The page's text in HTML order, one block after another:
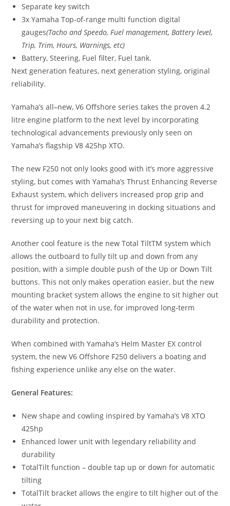
Separate key switch
3x Yamaha Top-of-range multi function digital
gauges(Tacho and Speedo, Fuel management, Battery level,
Trip, Trim, Hours, Warnings, etc)
Battery, Steering, Fuel filter, Fuel tank.
Next generation features, next generation styling, original
reliability.
Yamaha’s all–new, V6 Offshore series takes the proven 4.2
litre engine platform to the next level by incorporating
technological advancements previously only seen on
Yamaha’s flagship V8 425hp XTO.
The new F250 not only looks good with it’s more aggressive
styling, but comes with Yamaha’s Thrust Enhancing Reverse
Exhaust system, which delivers increased prop grip and
thrust for improved maneuvering in docking situations and
reversing up to your next big catch.
Another cool feature is the new Total TiltTM system which
allows the outboard to fully tilt up and down from any
position, with a simple double push of the Up or Down Tilt
buttons. This not only makes operation easier, but the new
mounting bracket system allows the engine to sit higher out
of the water when not in use, for improved long-term
durability and protection.
When combined with Yamaha’s Helm Master EX control
system, the new V6 Offshore F250 delivers a boating and
fishing experience unlike any else on the water.
General Features:
New shape and cowling inspired by Yamaha’s V8 XTO
425hp
Enhanced lower unit with legendary reliability and
durability
TotalTilt function – double tap up or down for automatic
tilting
TotalTilt bracket allows the engire to tilt higher out of the